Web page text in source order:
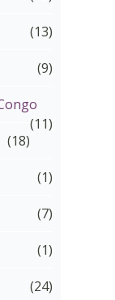
(13)
(9)
(11)
(18)
(1)
(7)
(1)
(24)